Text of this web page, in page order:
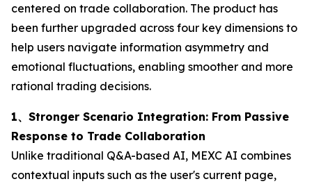
centered on trade collaboration. The product has
been further upgraded across four key dimensions to
help users navigate information asymmetry and
emotional fluctuations, enabling smoother and more
rational trading decisions.
1、Stronger Scenario Integration: From Passive
Response to Trade Collaboration
Unlike traditional Q&A-based AI, MEXC AI combines
contextual inputs such as the user's current page,